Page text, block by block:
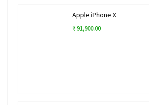
Apple iPhone X
₹ 91,900.00